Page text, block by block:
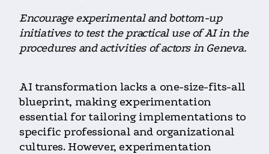
Encourage experimental and bottom-up
initiatives to test the practical use of AI in the
procedures and activities of actors in Geneva.
AI transformation lacks a one-size-fits-all
blueprint, making experimentation
essential for tailoring implementations to
specific professional and organizational
cultures. However, experimentation